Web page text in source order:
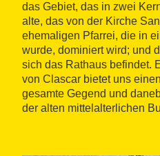
das Gebiet, das in zwei
alte, das von der Kirche
ehemaligen Pfarrei, die in
wurde, dominiert wird; und
sich das Rathaus befindet.
von Clascar bietet uns
gesamte Gegend und
der alten mittelalterlichen